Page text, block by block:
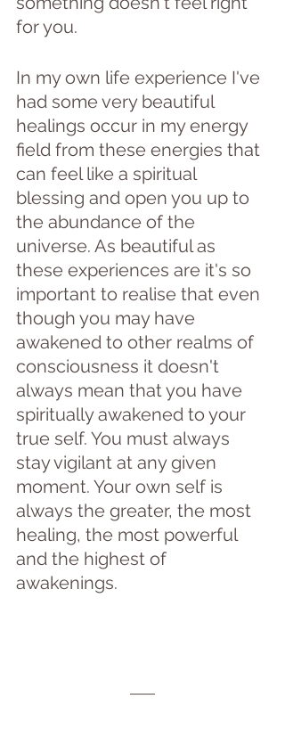
for you.
In my own life experience I've
had some very beautiful
healings occur in my energy
field from these energies that
can feel like a spiritual
blessing and open you up to
the abundance of the
universe. As beautiful as
these experiences are it's so
important to realise that even
though you may have
awakened to other realms of
consciousness it doesn't
always mean that you have
spiritually awakened to your
true self. You must always
stay vigilant at any given
moment. Your own self is
always the greater, the most
healing, the most powerful
and the highest of
awakenings.